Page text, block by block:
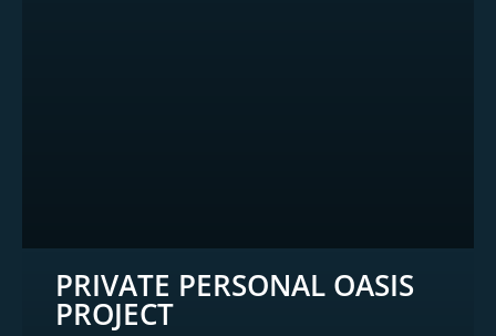
PRIVATE PERSONAL OASIS
PROJECT